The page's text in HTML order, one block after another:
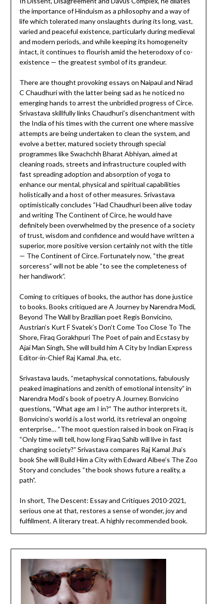
the importance of Hinduism as a philosophy and a way of
life which tolerated many onslaughts during its long, vast,
varied and peaceful existence, particularly during medieval
and modern periods, and while keeping its homogeneity
intact, it continues to flourish amid the heterodoxy of co-
existence — the greatest symbol of its grandeur.
There are thought provoking essays on Naipaul and Nirad
C Chaudhuri with the latter being sad as he noticed no
emerging hands to arrest the unbridled progress of Circe.
Srivastava skillfully links Chaudhuri’s disenchantment with
the India of his times with the current one where massive
attempts are being undertaken to clean the system, and
evolve a better, matured society through special
programmes like Swachchh Bharat Abhiyan, aimed at
cleaning roads, streets and infrastructure coupled with
fast spreading adoption and absorption of yoga to
enhance our mental, physical and spiritual capabilities
holistically and a host of other measures. Srivastava
optimistically concludes “Had Chaudhuri been alive today
and writing The Continent of Circe, he would have
definitely been overwhelmed by the presence of a society
of trust, wisdom and confidence and would have written a
superior, more positive version certainly not with the title
— The Continent of Circe. Fortunately now, “the great
sorceress” will not be able “to see the completeness of
her handiwork”.
Coming to critiques of books, the author has done justice
to books. Books critiqued are A Journey by Narendra Modi,
Beyond The Wall by Brazilian poet Regis Bonvicino,
Austrian’s Kurt F Svatek’s Don’t Come Too Close To The
Shore, Firaq Gorakhpuri The Poet of pain and Ecstasy by
Ajai Man Singh, She will build him A City by Indian Express
Editor-in-Chief Raj Kamal Jha, etc.
Srivastava lauds, “metaphysical connotations, fabulously
peaked imaginations and zenith of emotional intensity” in
Narendra Modi’s book of poetry A Journey. Bonvicino
questions, “What age am I in?” The author interprets it,
Bonvicino’s world is a lost world, its retrieval an ongoing
enterprise… “The moot question raised in book on Firaq is
“Only time will tell, how long Firaq Sahib will live in fast
changing society?” Srivastava compares Raj Kamal Jha’s
book She will Build Him a City with Edward Albee’s The Zoo
Story and concludes “the book shows future a reality, a
path”.
In short, The Descent: Essay and Critiques 2010-2021,
serious one at that, restores a sense of wonder, joy and
fulfillment. A literary treat. A highly recommended book.